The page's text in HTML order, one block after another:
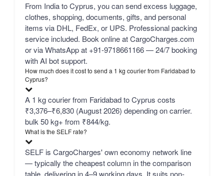
From India to Cyprus, you can send excess luggage,
clothes, shopping, documents, gifts, and personal
items via DHL, FedEx, or UPS. Professional packing
service included. Book online at CargoCharges.com
or via WhatsApp at +91-9718661166 — 24/7 booking
with AI bot support.
How much does it cost to send a 1 kg courier from Faridabad to
Cyprus?
A 1 kg courier from Faridabad to Cyprus costs
₹3,376–₹6,830 (August 2026) depending on carrier.
bulk 50 kg+ from ₹844/kg.
What is the SELF rate?
SELF is CargoCharges' own economy network line
— typically the cheapest column in the comparison